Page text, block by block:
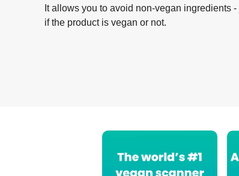
It allows you to avoid non-vegan ingredients
if the product is vegan or not.